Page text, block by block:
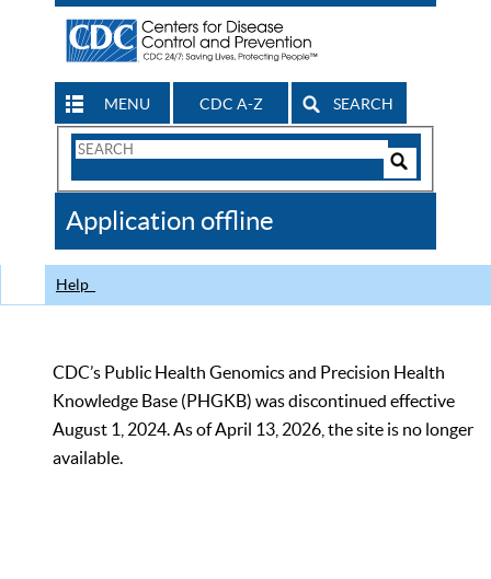
MENU CDC A-Z SEARCH
Search
CDC
Application offline
Help
CDC’s Public Health Genomics and Precision Health
Knowledge Base (PHGKB) was discontinued effective
August 1, 2024. As of April 13, 2026, the site is no longer
available.